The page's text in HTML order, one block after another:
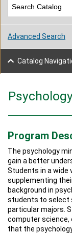
Program
The psychology
gain a better
Students in a wide
supplementing
background in
students to select
particular majors.
computer science,
that the
Advanced Search
Catalog